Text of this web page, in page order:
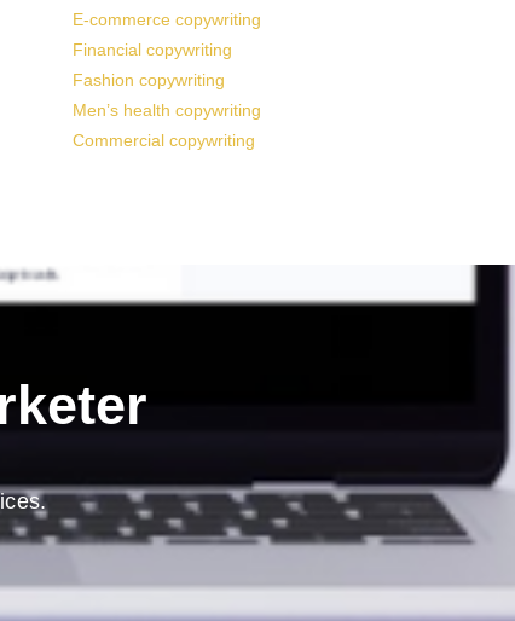
E-commerce copywriting
Financial copywriting
Fashion copywriting
Men’s health copywriting
Commercial copywriting